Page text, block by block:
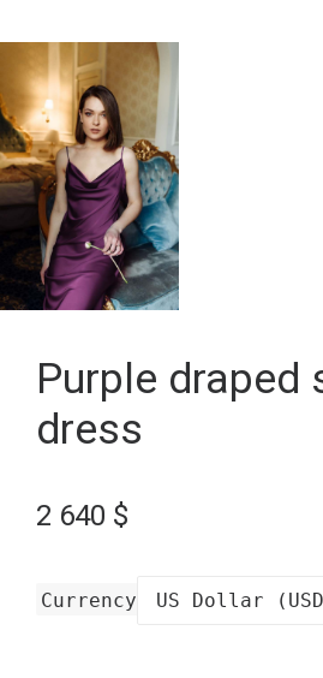
Purple draped
dress
2 640 $
Currency